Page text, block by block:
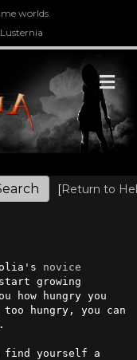
worlds.
Lusternia
[Return to
novice
growing
how hungry you
hungry, you can